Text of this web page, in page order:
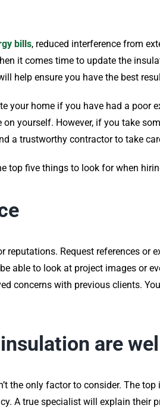
bills, reduced interference from
it comes time to update the
help ensure you have the best
your home if you have had a poor
yourself. However, if you take
a trustworthy contractor to take
top five things to look for when
Request references or
able to look at project images or
concerns with previous clients.
are
the only factor to consider. The
A true specialist will explain their